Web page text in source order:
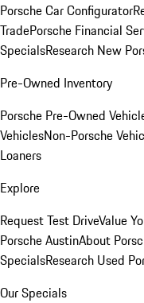
Porsche Car Configurator
TradePorsche Financial
SpecialsResearch New
Pre-Owned Inventory
Porsche Pre-Owned
VehiclesNon-Porsche
Loaners
Explore
Request Test DriveValue
Porsche AustinAbout
SpecialsResearch Used
Our Specials